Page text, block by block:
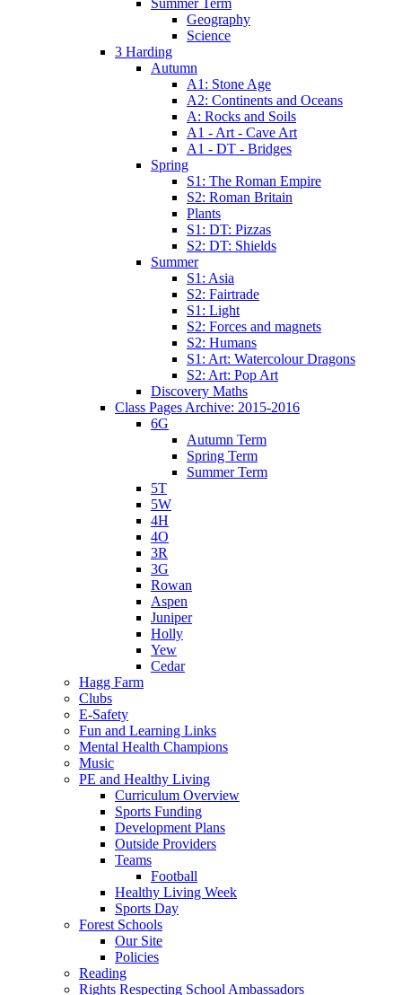
Geography
Science
3 Harding
Autumn
A1: Stone Age
A2: Continents and Oceans
A: Rocks and Soils
A1 - Art - Cave Art
A1 - DT - Bridges
Spring
S1: The Roman Empire
S2: Roman Britain
Plants
S1: DT: Pizzas
S2: DT: Shields
Summer
S1: Asia
S2: Fairtrade
S1: Light
S2: Forces and magnets
S2: Humans
S1: Art: Watercolour Dragons
S2: Art: Pop Art
Discovery Maths
Class Pages Archive: 2015-2016
6G
Autumn Term
Spring Term
Summer Term
5T
5W
4H
4O
3R
3G
Rowan
Aspen
Juniper
Holly
Yew
Cedar
Hagg Farm
Clubs
E-Safety
Fun and Learning Links
Mental Health Champions
Music
PE and Healthy Living
Curriculum Overview
Sports Funding
Development Plans
Outside Providers
Teams
Football
Healthy Living Week
Sports Day
Forest Schools
Our Site
Policies
Reading
Rights Respecting School Ambassadors